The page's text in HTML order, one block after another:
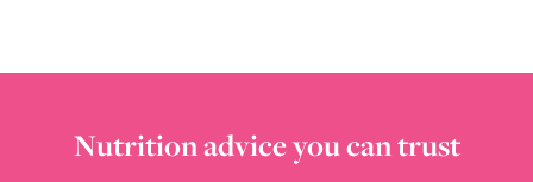
Nutrition advice you can trust